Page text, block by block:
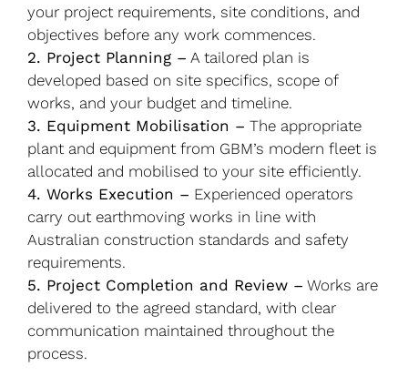
your project requirements, site conditions, and
objectives before any work commences.
2. Project Planning – A tailored plan is
developed based on site specifics, scope of
works, and your budget and timeline.
3. Equipment Mobilisation – The appropriate
plant and equipment from GBM’s modern fleet is
allocated and mobilised to your site efficiently.
4. Works Execution – Experienced operators
carry out earthmoving works in line with
Australian construction standards and safety
requirements.
5. Project Completion and Review – Works are
delivered to the agreed standard, with clear
communication maintained throughout the
process.